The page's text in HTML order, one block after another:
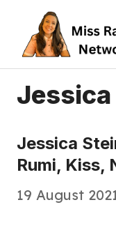
content
Jessica
Rumi, Kiss,
19 August